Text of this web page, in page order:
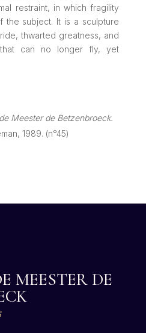
restraint, in which fragility
the subject. It is a sculpture
thwarted greatness, and
can no longer fly, yet
Meester de Betzenbroeck.
1989. (n°45)
MEESTER DE